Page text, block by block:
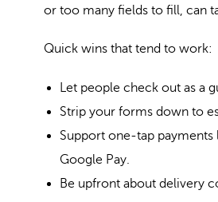
or too many fields to fill, can
Quick wins that tend to work:
Let people check out as a
Strip your forms down to
Support one-tap payments
Google Pay.
Be upfront about delivery